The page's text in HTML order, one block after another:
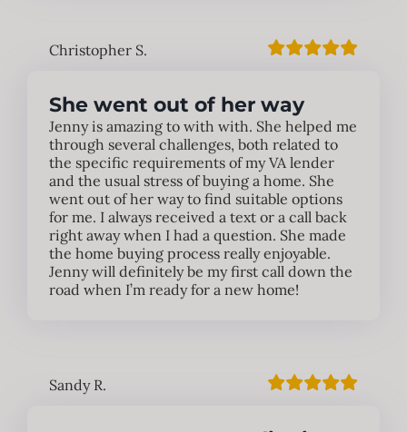
Christopher S.
She went out of her way
Jenny is amazing to with with. She helped me
through several challenges, both related to
the specific requirements of my VA lender
and the usual stress of buying a home. She
went out of her way to find suitable options
for me. I always received a text or a call back
right away when I had a question. She made
the home buying process really enjoyable.
Jenny will definitely be my first call down the
road when I’m ready for a new home!
Sandy R.